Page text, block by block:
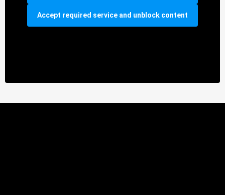
Accept required service and unblock content